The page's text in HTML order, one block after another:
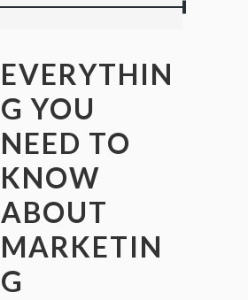
EVERYTHIN
G YOU
NEED TO
KNOW
ABOUT
MARKETIN
G